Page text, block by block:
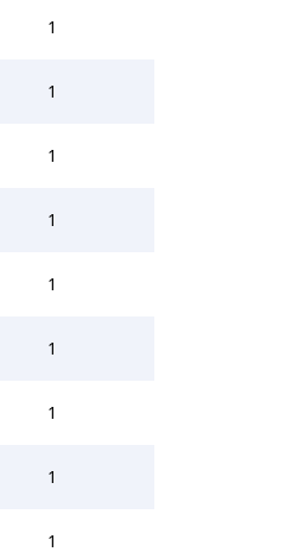
1
1
1
1
1
1
1
1
1